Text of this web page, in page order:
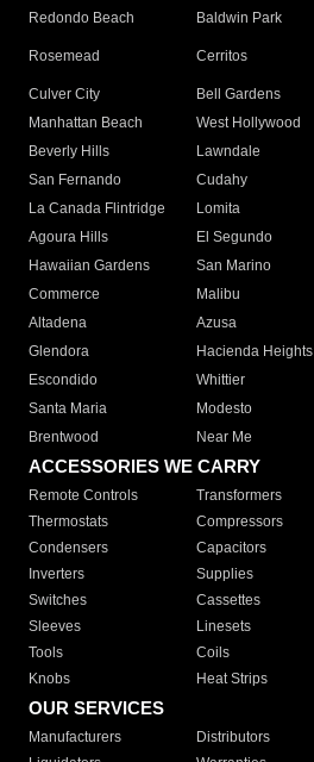
Redondo Beach
Baldwin Park
Rosemead Cerritos
Culver City
Bell Gardens
Manhattan Beach
West Hollywood
Beverly Hills
Lawndale
San Fernando
Cudahy
La Canada Flintridge
Lomita
Agoura Hills
El Segundo
Hawaiian Gardens
San Marino
Commerce
Malibu
Altadena
Azusa
Glendora
Hacienda Heights
Escondido
Whittier
Santa Maria
Modesto
Brentwood
Near Me
ACCESSORIES WE CARRY
Remote Controls Transformers
Thermostats
Compressors
Condensers
Capacitors
Inverters
Supplies
Switches
Cassettes
Sleeves
Linesets
Tools
Coils
Knobs
Heat Strips
OUR SERVICES
Manufacturers Distributors